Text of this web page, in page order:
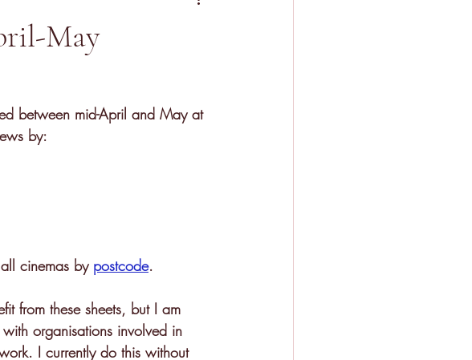
May
between mid-April and May at
by:
cinemas by postcode.
from these sheets, but I am
organisations involved in
I currently do this without